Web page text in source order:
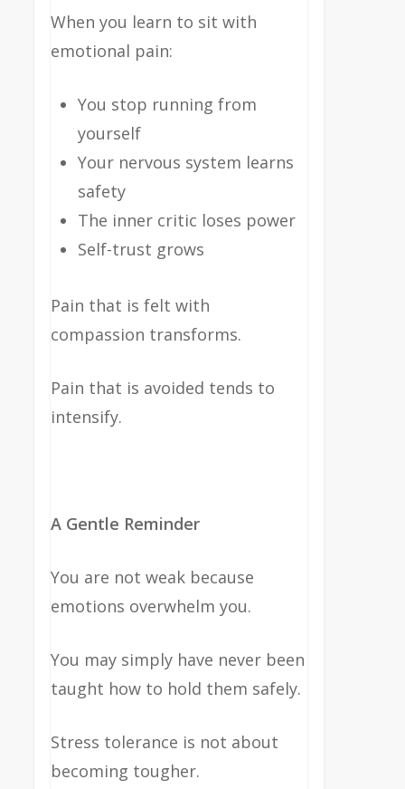
When you learn to sit with
emotional pain:
You stop running from
yourself
Your nervous system learns
safety
The inner critic loses power
Self-trust grows
Pain that is felt with
compassion transforms.
Pain that is avoided tends to
intensify.
A Gentle Reminder
You are not weak because
emotions overwhelm you.
You may simply have never been
taught how to hold them safely.
Stress tolerance is not about
becoming tougher.